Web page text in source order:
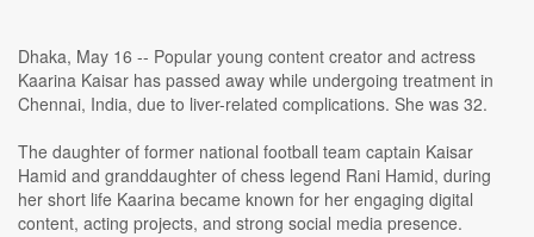
Dhaka, May 16 -- Popular young content creator and actress
Kaarina Kaisar has passed away while undergoing treatment in
Chennai, India, due to liver-related complications. She was 32.
The daughter of former national football team captain Kaisar
Hamid and granddaughter of chess legend Rani Hamid, during
her short life Kaarina became known for her engaging digital
content, acting projects, and strong social media presence.